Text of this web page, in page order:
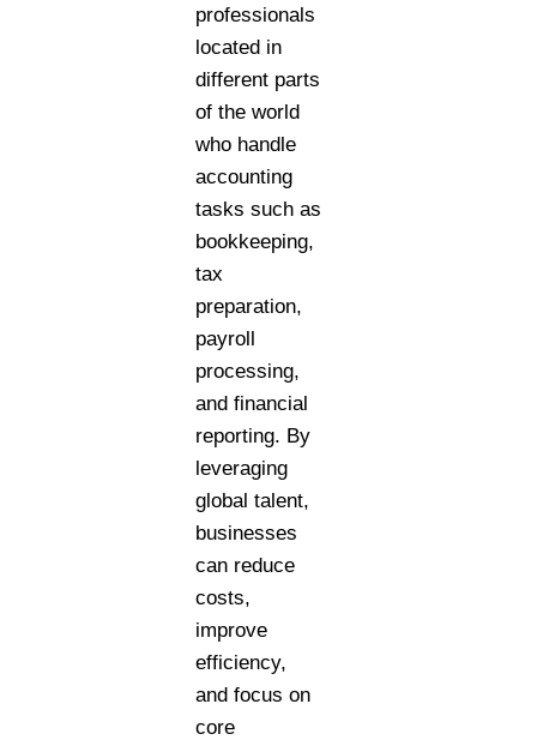
professionals
located in
different parts
of the world
who handle
accounting
tasks such as
bookkeeping,
tax
preparation,
payroll
processing,
and financial
reporting. By
leveraging
global talent,
businesses
can reduce
costs,
improve
efficiency,
and focus on
core